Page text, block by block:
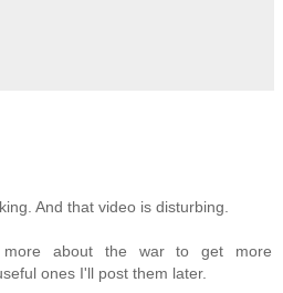
And that video is disturbing.
about the war to get more
ones I'll post them later.